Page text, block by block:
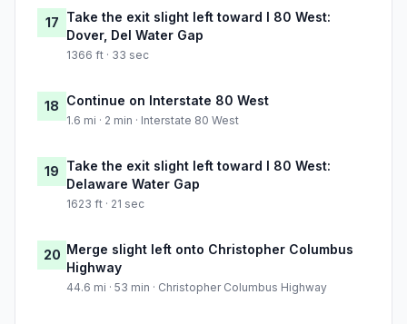
17 Take the exit slight left toward I 80 West:
Dover, Del Water Gap
1366 ft · 33 sec
18 Continue on Interstate 80 West
1.6 mi · 2 min · Interstate 80 West
19 Take the exit slight left toward I 80 West:
Delaware Water Gap
1623 ft · 21 sec
20 Merge slight left onto Christopher Columbus
Highway
44.6 mi · 53 min · Christopher Columbus Highway